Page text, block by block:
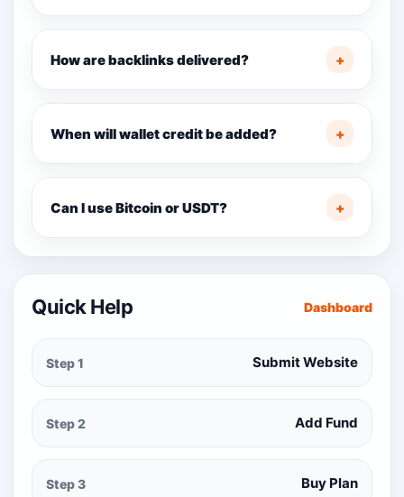
How are backlinks delivered? +
When will wallet credit be added? +
Can I use Bitcoin or USDT? +
Quick Help Dashboard
Step 1 Submit Website
Step 2 Add Fund
Step 3 Buy Plan